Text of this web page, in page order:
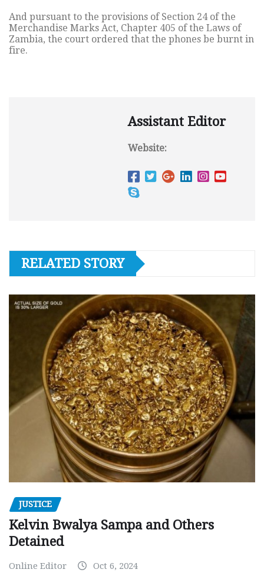
And pursuant to the provisions of Section 24 of the
Merchandise Marks Act, Chapter 405 of the Laws of
Zambia, the court ordered that the phones be burnt in
fire.
Assistant Editor
Website:
RELATED STORY
JUSTICE
Kelvin Bwalya Sampa and Others
Detained
Online Editor Oct 6, 2024